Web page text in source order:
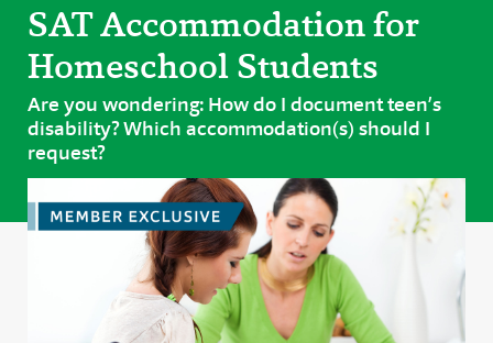
SAT Accommodation for
Homeschool Students
Are you wondering: How do I document teen’s
disability? Which accommodation(s) should I
request?